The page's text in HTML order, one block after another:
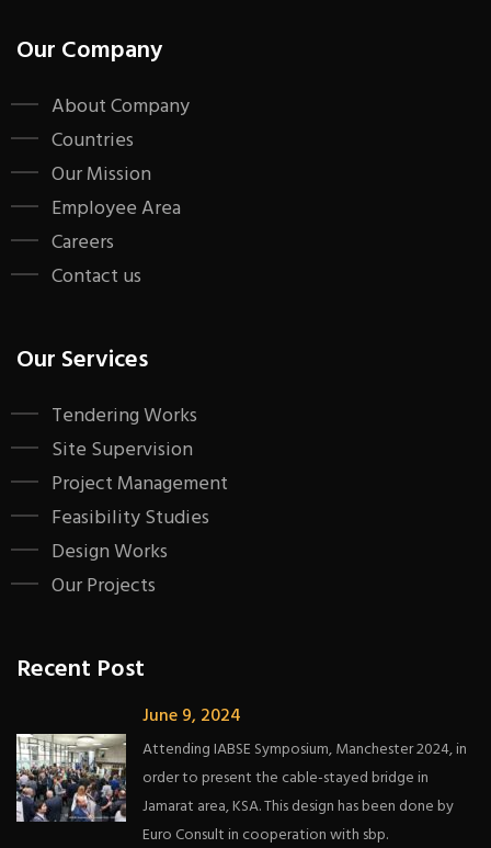
Our Company
About Company
Countries
Our Mission
Employee Area
Careers
Contact us
Our Services
Tendering Works
Site Supervision
Project Management
Feasibility Studies
Design Works
Our Projects
Recent Post
June 9, 2024
Attending IABSE Symposium, Manchester 2024, in
order to present the cable-stayed bridge in
Jamarat area, KSA. This design has been done by
Euro Consult in cooperation with sbp.